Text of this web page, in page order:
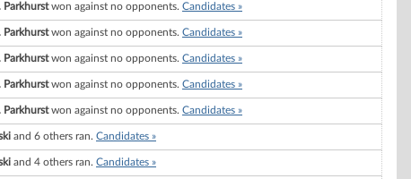
Parkhurstwon against no opponents. Candidates »
Parkhurstwon against no opponents. Candidates »
Parkhurstwon against no opponents. Candidates »
Parkhurstwon against no opponents. Candidates »
Parkhurstwon against no opponents. Candidates »
and 6 others ran. Candidates »
and 4 others ran. Candidates »